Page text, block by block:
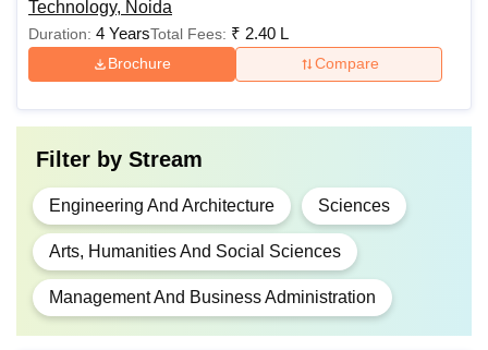
Computer
Science with
Cyber Security
Passed 10+2 with
Science/
Graphics/Business
Studies/
three).
A minimum of 45%
General/OBC/PH/
BTech
Computer
Data Science
BTech
Computer
Science with
Technology, Noida
Duration: 4 YearsTotal Fees: ₹ 2.40 L
Brochure Compare
Filter by Stream
Engineering And Architecture Sciences
Arts, Humanities And Social Sciences
Management And Business Administration